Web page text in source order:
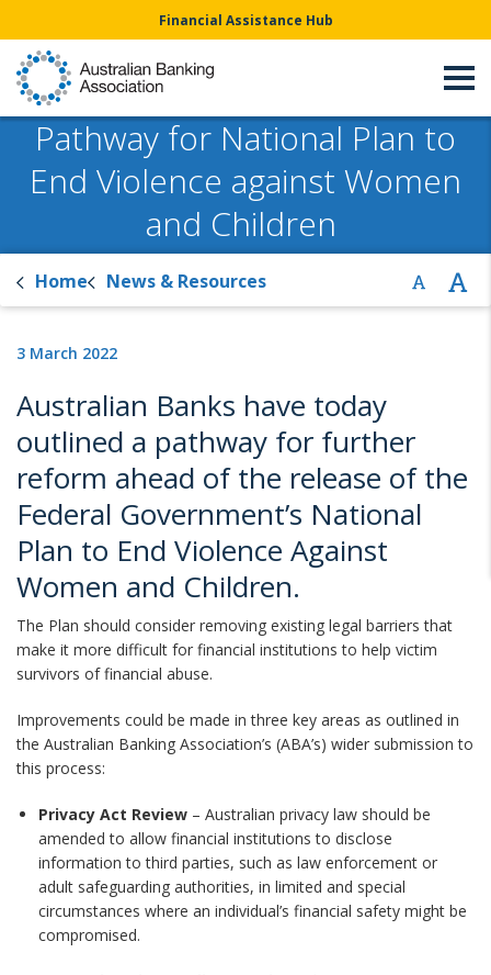
Financial Assistance Hub
Pathway for National Plan to
End Violence against Women
and Children
Home News & Resources
3 March 2022
Australian Banks have today
outlined a pathway for further
reform ahead of the release of the
Federal Government’s National
Plan to End Violence Against
Women and Children.
The Plan should consider removing existing legal barriers that
make it more difficult for financial institutions to help victim
survivors of financial abuse.
Improvements could be made in three key areas as outlined in
the Australian Banking Association’s (ABA’s) wider submission to
this process:
Privacy Act Review – Australian privacy law should be
amended to allow financial institutions to disclose
information to third parties, such as law enforcement or
adult safeguarding authorities, in limited and special
circumstances where an individual’s financial safety might be
compromised.